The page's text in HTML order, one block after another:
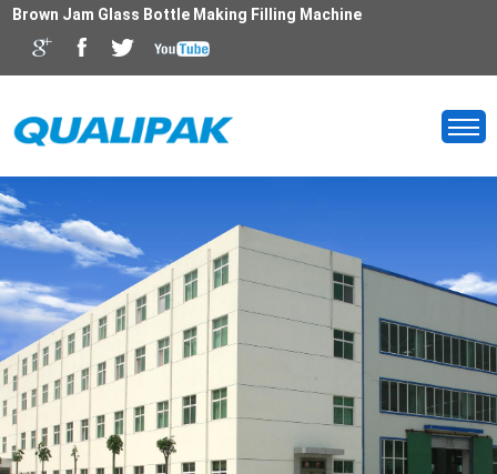
Brown Jam Glass Bottle Making Filling Machine